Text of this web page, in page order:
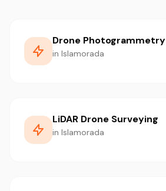
Drone Photogrammetry
in Islamorada
LiDAR Drone Surveying
in Islamorada